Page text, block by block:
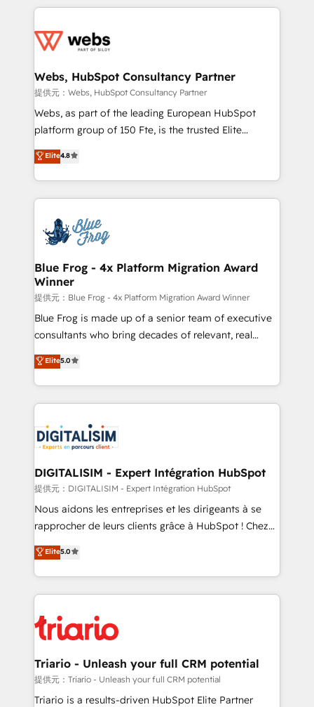
adoption, sales process and marketing results.
the first time 🔧 Designing and optimising your
and build using HubSpot 🔌 Integrating HubSpot
with other systems 🎓 Training your teams to be
HubSpot pros 📊 Lead generation services using
HubSpot Why us? - SIX HubSpot Accreditations -
CRM, Solutions Architecture, Onboarding , Data
Migration, Custom Integration & Platform
team of 25+ experts Contact us today to help you
get more from your investment in HubSpot.
Webs, HubSpot Consultancy Partner
提供元：Webs, HubSpot Consultancy Partner
Webs, as part of the leading European HubSpot
platform group of 150 Fte, is the trusted Elite
HubSpot CRM Partner offering you a roadmap on
maximizing EBITDA and achieving Commercial
Excellence. With our targeted processes, we
strengthen your digital transformation and minimize
Implementation partner, we provide expertise to
drive your business forward. Since 2015 we are fully
dedicated to HubSpot and with an experienced
team (50+), we work with reputable companies in
B2B sectors such as manufacturing, SaaS and
business services. We prepare a customized
business case that demonstrates the value and
detailed financial rationale with a focus on ROI and
TCO. As a trusted extension of your team, we
business up for long-term success. Unlock your
business. If not now, when?
Elite4.8
Blue Frog - 4x Platform Migration Award
Winner
提供元：Blue Frog - 4x Platform Migration Award Winner
Blue Frog is made up of a senior team of executive
consultants who bring decades of relevant, real
world experience to our client engagements. "Blue
Frog is a top, trusted partner in HubSpot's
ecosystem for a reason. Their team brings over a
decade of experience to the table, along with deep
for driving growth. They are committed to helping
our customers grow and finding solutions that fit
their unique business needs. We are thrilled to have
Blue Frog in the HubSpot ecosystem leading the
way for customers!" - Yamini Rangan, CEO of
HubSpot “Our experience with the team at Blue Frog
of experience and quality of skilled staff has earned
them a trusted reputation within the HubSpot
clients.” - Brian Garvey, VP, Solutions Partner
Program, HubSpot.
Elite5.0
DIGITALISIM - Expert Intégration HubSpot
提供元：DIGITALISIM - Expert Intégration HubSpot
Nous aidons les entreprises et les dirigeants à se
rapprocher de leurs clients grâce à HubSpot ! Chez
DIGITALISIM, nous avons l'intime conviction que la
réussite des entreprises passe par l’innovation web,
le marketing digital, et la relation client ! C'est
pourquoi, nos experts sont à la fois capables de
référencement, votre stratégie digitale et le pilotage
et l'intégration d'HubSpot ! Les grandes phases d'un
projet HubSpot avec DIGITALISIM : 🧽 Nettoyage,
migration et intégration des bases de données. 🚀
Développement des interfaces avec vos logiciels
Elite5.0
Triario - Unleash your full CRM potential
提供元：Triario - Unleash your full CRM potential
Triario is a results-driven HubSpot Elite Partner